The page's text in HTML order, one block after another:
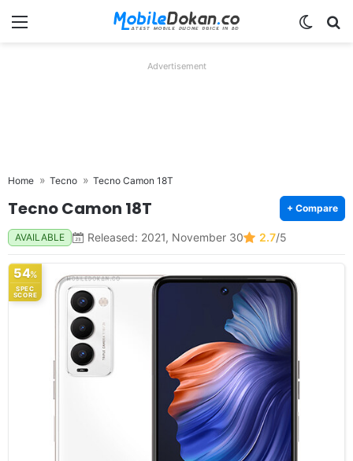
Menu
Advertisement
Home Tecno Tecno Camon 18T
Tecno Camon 18T + Compare
AVAILABLE Released: 2021, November 30 2.7/5
54%
SPEC
SCORE